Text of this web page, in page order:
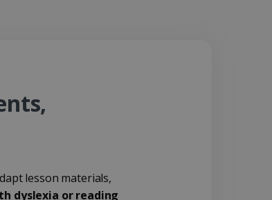
lesson materials,
dyslexia or reading